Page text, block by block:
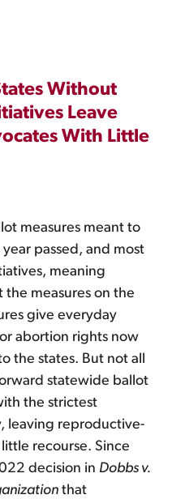
Without
Leave
With Little
measures meant to
passed, and most
meaning
measures on the
give everyday
abortion rights now
the states. But not all
statewide ballot
the strictest
leaving reproductive-
recourse. Since
decision in Dobbs v.
that